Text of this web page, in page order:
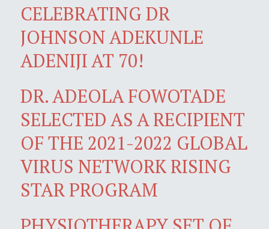
CELEBRATING DR
JOHNSON ADEKUNLE
ADENIJI AT 70!
DR. ADEOLA FOWOTADE
SELECTED AS A RECIPIENT
OF THE 2021-2022 GLOBAL
VIRUS NETWORK RISING
STAR PROGRAM